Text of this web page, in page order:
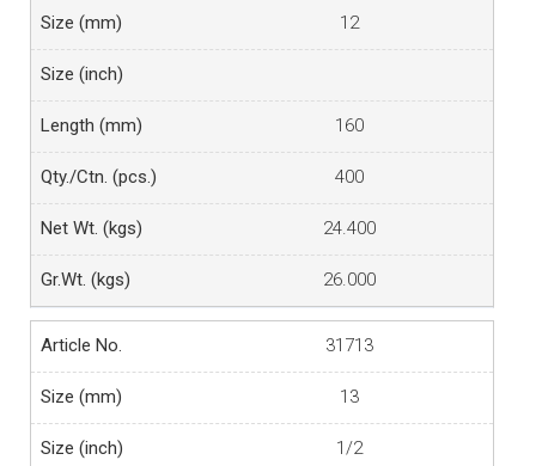
12
160
400
24.400
26.000
31713
13
1/2